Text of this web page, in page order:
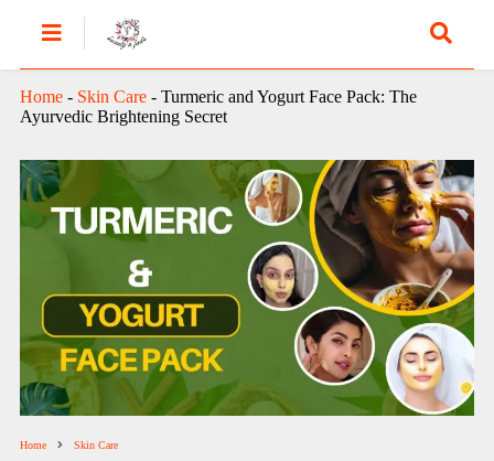
Home- Skin Care- Turmeric and Yogurt Face Pack: The
Ayurvedic Brightening Secret
Home Skin Care